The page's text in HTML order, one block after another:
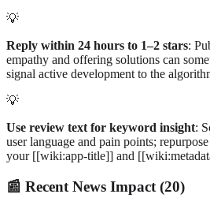
💡
Reply within 24 hours to 1–2 stars:
empathy and offering solutions can
signal active development to the
💡
Use review text for keyword insight:
user language and pain points;
your [[wiki:app-title]] and
📰 Recent News Impact (20)